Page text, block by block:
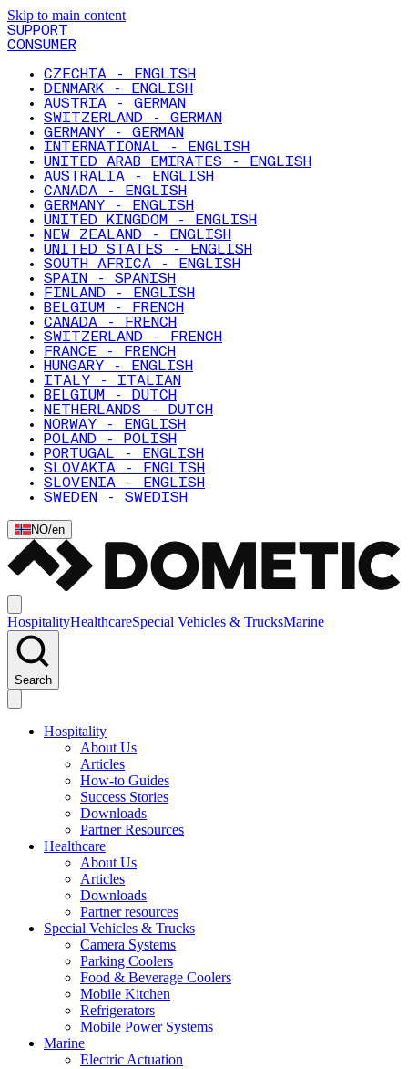
Skip to main content
SUPPORT
CONSUMER
CZECHIA - ENGLISH
DENMARK - ENGLISH
AUSTRIA - GERMAN
SWITZERLAND - GERMAN
GERMANY - GERMAN
INTERNATIONAL - ENGLISH
UNITED ARAB EMIRATES - ENGLISH
AUSTRALIA - ENGLISH
CANADA - ENGLISH
GERMANY - ENGLISH
UNITED KINGDOM - ENGLISH
NEW ZEALAND - ENGLISH
UNITED STATES - ENGLISH
SOUTH AFRICA - ENGLISH
SPAIN - SPANISH
FINLAND - ENGLISH
BELGIUM - FRENCH
CANADA - FRENCH
SWITZERLAND - FRENCH
FRANCE - FRENCH
HUNGARY - ENGLISH
ITALY - ITALIAN
BELGIUM - DUTCH
NETHERLANDS - DUTCH
NORWAY - ENGLISH
POLAND - POLISH
PORTUGAL - ENGLISH
SLOVAKIA - ENGLISH
SLOVENIA - ENGLISH
SWEDEN - SWEDISH
NO/en
HospitalityHealthcareSpecial Vehicles & TrucksMarine
Search
Hospitality
About Us
Articles
How-to Guides
Success Stories
Downloads
Partner Resources
Healthcare
About Us
Articles
Downloads
Partner resources
Special Vehicles & Trucks
Camera Systems
Parking Coolers
Food & Beverage Coolers
Mobile Kitchen
Refrigerators
Mobile Power Systems
Marine
Electric Actuation